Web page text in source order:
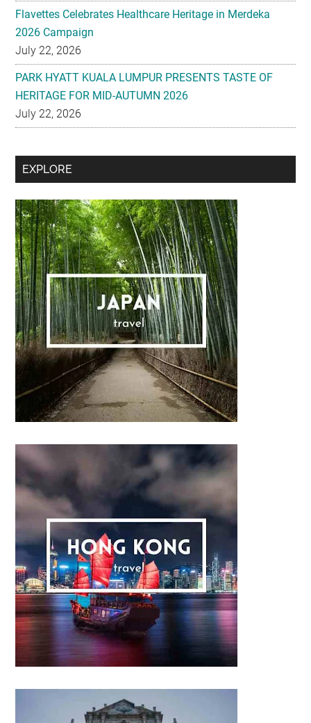
Flavettes Celebrates Healthcare Heritage in Merdeka
2026 Campaign
July 22, 2026
PARK HYATT KUALA LUMPUR PRESENTS TASTE OF
HERITAGE FOR MID-AUTUMN 2026
July 22, 2026
Secondary
EXPLORE